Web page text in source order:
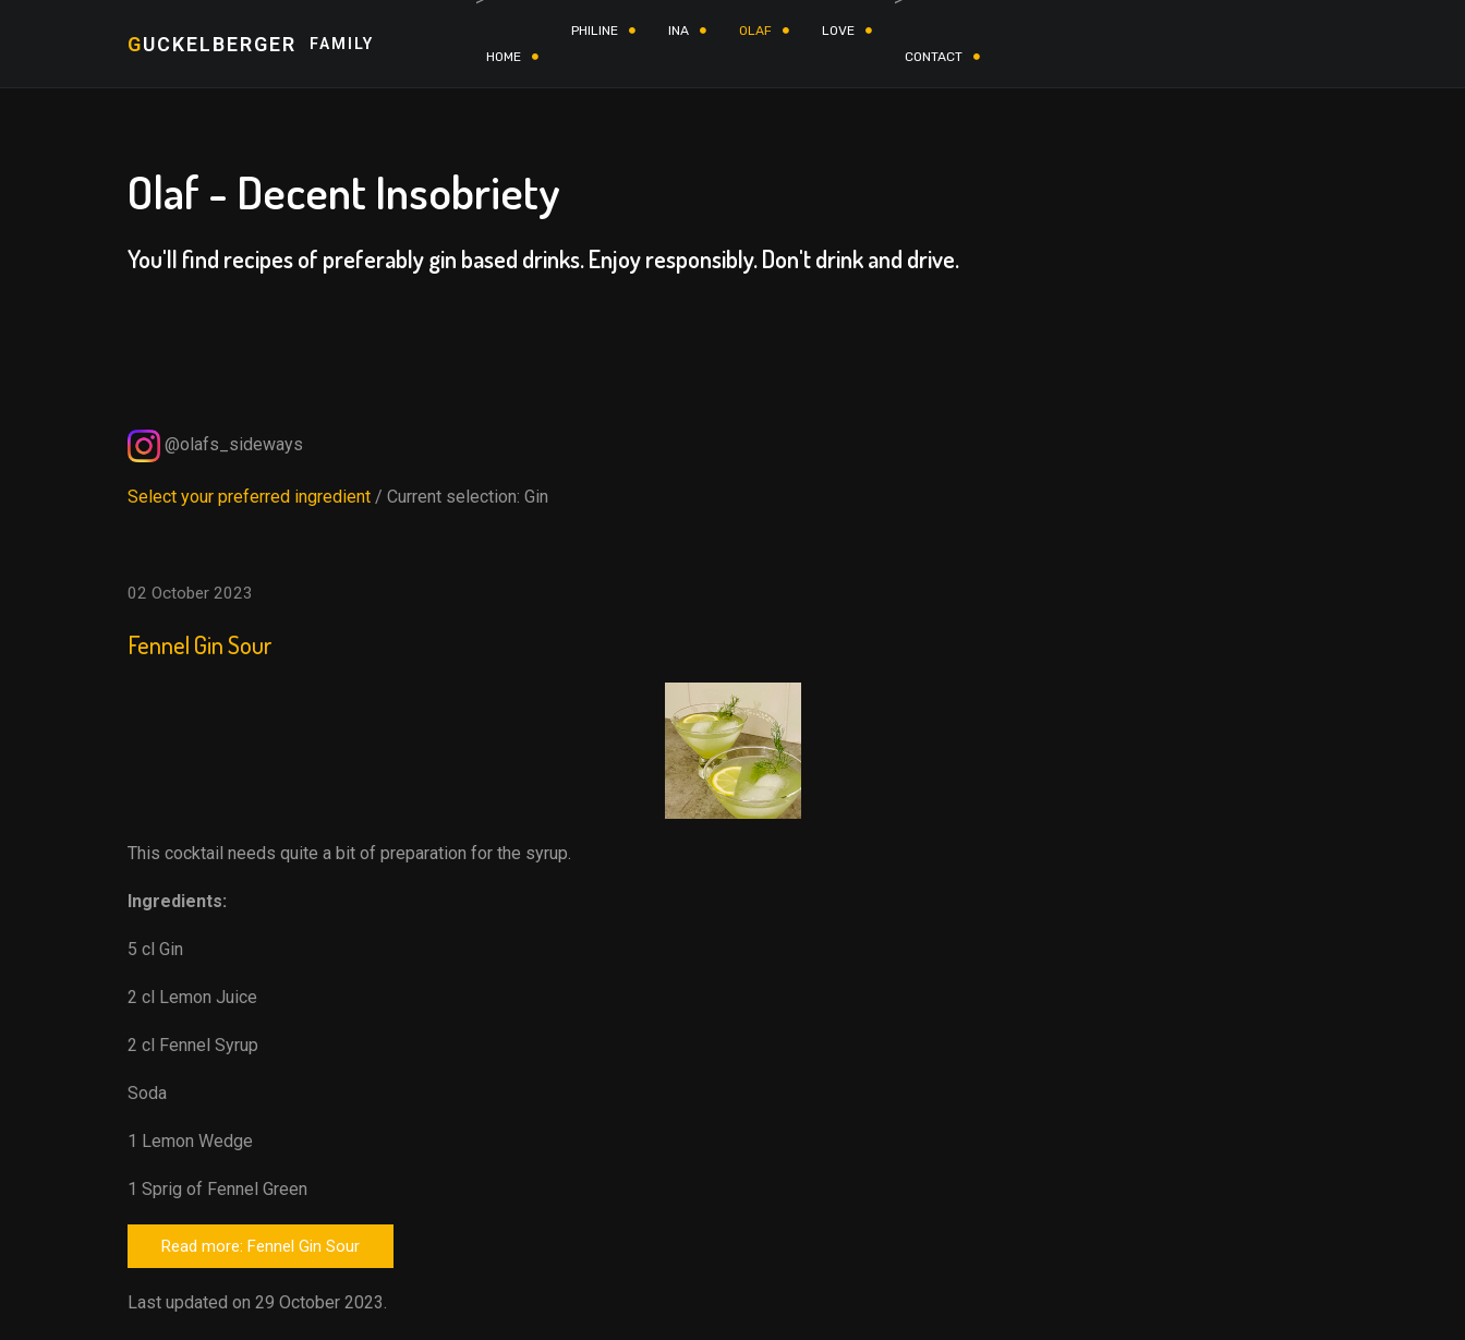
GUCKELBERGER FAMILY
HOME
PHILINE INA OLAF LOVE
CONTACT
Olaf - Decent Insobriety
You'll find recipes of preferably gin based drinks. Enjoy responsibly. Don't drink and drive.
@olafs_sideways
Select your preferred ingredient / Current selection: Gin
02 October 2023
Fennel Gin Sour
This cocktail needs quite a bit of preparation for the syrup.
Ingredients:
5 cl Gin
2 cl Lemon Juice
2 cl Fennel Syrup
Soda
1 Lemon Wedge
1 Sprig of Fennel Green
Read more: Fennel Gin Sour
Last updated on 29 October 2023.